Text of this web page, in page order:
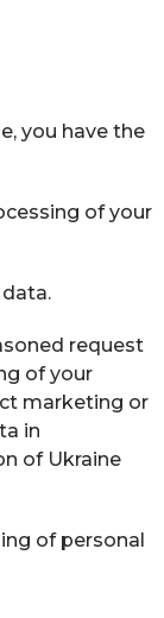
you have the
of your
request
of your
marketing or
in
of Ukraine
of personal